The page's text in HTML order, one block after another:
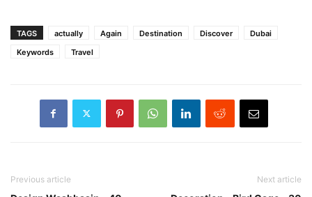
TAGS actually Again Destination Discover
Dubai
Keywords
Travel
Previous article Next article